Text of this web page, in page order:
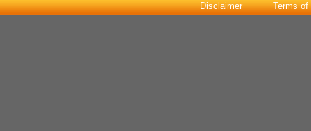
Disclaimer Terms of